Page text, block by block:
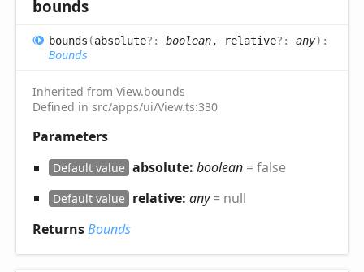
bounds
bounds (absolute?: boolean , relative?: any) :
Bounds
Inherited from View.bounds
Defined in src/apps/ui/View.ts:330
Parameters
Default value absolute: boolean = false
Default value relative: any= null
ReturnsBounds